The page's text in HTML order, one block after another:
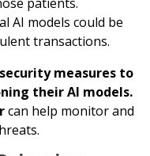
AI models could be
transactions.
measures to
their AI models.
can help monitor and